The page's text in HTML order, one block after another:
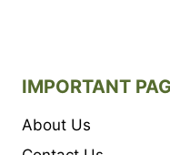
IMPORTANT
About Us